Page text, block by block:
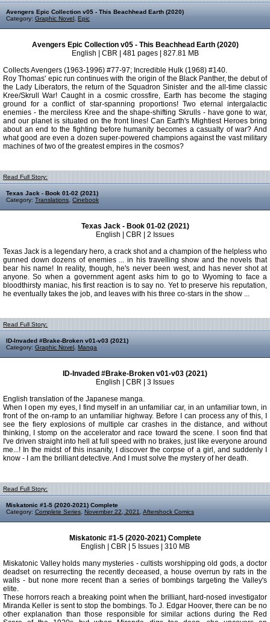
Avengers Epic Collection v05 - This Beachhead Earth (2020)
Category: Graphic Novel Epic
Avengers Epic Collection v05 - This Beachhead Earth (2020)
English | CBR | 481 pages | 827.81 MB
Collects Avengers (1963-1996) #77-97; Incredible Hulk (1968) #140.
Roy Thomas' epic run continues with the origin of the Black Panther, the debut of
the Lady Liberators, the return of the Squadron Sinister and the all-time classic
Kree/Skrull War! Caught in a cosmic crossfire, Earth has become the staging
ground for a conflict of star-spanning proportions! Two eternal intergalactic
enemies - the merciless Kree and the shape-shifting Skrulls - have gone to war,
and our planet is situated on the front lines! Can Earth's Mightiest Heroes bring
about an end to the fighting before humanity becomes a casualty of war? And
what good are even a dozen super-powered champions against the vast military
machines of two of the greatest empires in the cosmos?
Read Full Story:
Texas Jack - Book 01-02 (2021)
Category: Translations Cinebook
Texas Jack - Book 01-02 (2021)
English | CBR | 2 Issues
Texas Jack is a legendary hero, a crack shot and a champion of the helpless who
gunned down dozens of enemies ... in his travelling show and the novels that
bear his name! In reality, though, he's never been west, and has never shot at
anyone. So when a government agent asks him to go to Wyoming to face a
bloodthirsty maniac, his first reaction is to say no. Yet to preserve his reputation,
he eventually takes the job, and leaves with his three co-stars in the show ...
Read Full Story:
ID-Invaded #Brake-Broken v01-v03 (2021)
Category: Graphic Novel Manga
ID-Invaded #Brake-Broken v01-v03 (2021)
English | CBR | 3 Issues
English translation of the Japanese manga.
When I open my eyes, I find myself in an unfamiliar car, in an unfamiliar town, in
front of the on-ramp to an unfamiliar highway. Before I can process any of this, I
see the fiery explosions of multiple car crashes in the distance, and without
thinking, I stomp on the accelerator and race toward the scene. I soon find that
I've driven straight into hell at full speed with no brakes, just like everyone around
me...! In the midst of this insanity, I discover the corpse of a girl, and suddenly I
know - I am the brilliant detective. And I must solve the mystery of her death.
Read Full Story:
Miskatonic #1-5 (2020-2021) Complete
Category: Complete Series November 22, 2021 Aftershock Comics
Miskatonic #1-5 (2020-2021) Complete
English | CBR | 5 Issues | 310 MB
Miskatonic Valley holds many mysteries - cultists worshipping old gods, a doctor
deadset on resurrecting the recently deceased, a house overrun by rats in the
walls - but none more recent than a series of bombings targeting the Valley's
elite.
These horrors reach a breaking point when the brilliant, hard-nosed investigator
Miranda Keller is sent to stop the bombings. To J. Edgar Hoover, there can be no
other explanation than those responsible for similar actions during the Red